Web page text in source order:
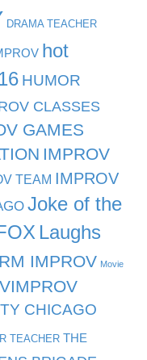
DRAMA TEACHER
hot
HUMOR
CLASSES
GAMES
IMPROV
TEAM IMPROV
Joke of the
Laughs
IMPROV Movie
CHICAGO
TEACHER THE